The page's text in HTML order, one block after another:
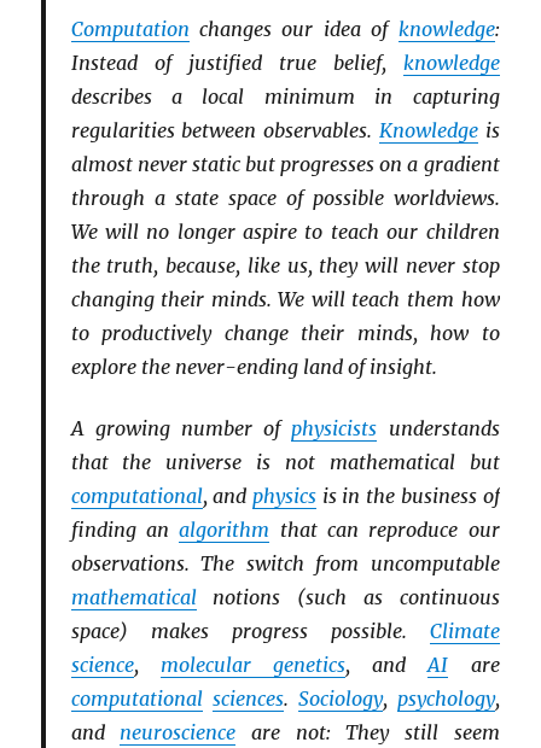
Computation changes our idea of knowledge:
Instead of justified true belief, knowledge
describes a local minimum in capturing
regularities between observables. Knowledgeis
almost never static but progresses on a gradient
through a state space of possible worldviews.
We will no longer aspire to teach our children
the truth, because, like us, they will never stop
changing their minds. We will teach them how
to productively change their minds, how to
explore the never-ending land of insight.
A growing number ofphysicists understands
that the universe is not mathematical but
computational, andphysics is in the business of
finding analgorithm that can reproduce our
observations. The switch from uncomputable
mathematicalnotions (such as continuous
space) makes progress possible. Climate
science, molecular genetics, andAI are
computational sciences. Sociology, psychology,
and neuroscience are not: They still seem